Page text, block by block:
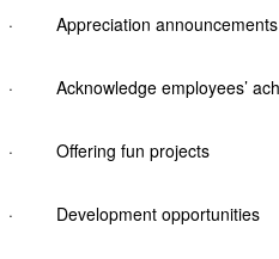
· Appreciation announcements
· Acknowledge employees’
· Offering fun projects
· Development opportunities